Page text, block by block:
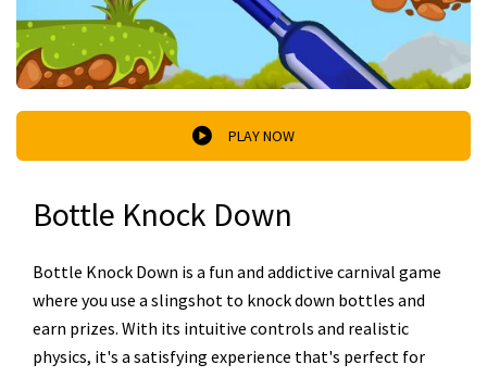
PLAY NOW
Bottle Knock Down
Bottle Knock Down is a fun and addictive carnival game
where you use a slingshot to knock down bottles and
earn prizes. With its intuitive controls and realistic
physics, it's a satisfying experience that's perfect for